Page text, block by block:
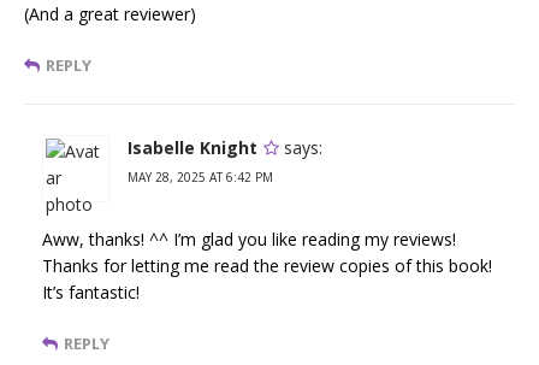
(And a great reviewer)
REPLY
Isabelle Knight says:
MAY 28, 2025 AT 6:42 PM
Aww, thanks! ^^ I’m glad you like reading my reviews!
Thanks for letting me read the review copies of this book!
It’s fantastic!
REPLY